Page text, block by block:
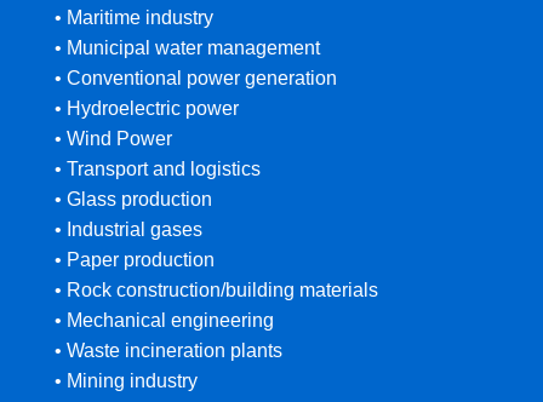
• Maritime industry
• Municipal water management
• Conventional power generation
• Hydroelectric power
• Wind Power
• Transport and logistics
• Glass production
• Industrial gases
• Paper production
• Rock construction/building materials
• Mechanical engineering
• Waste incineration plants
• Mining industry